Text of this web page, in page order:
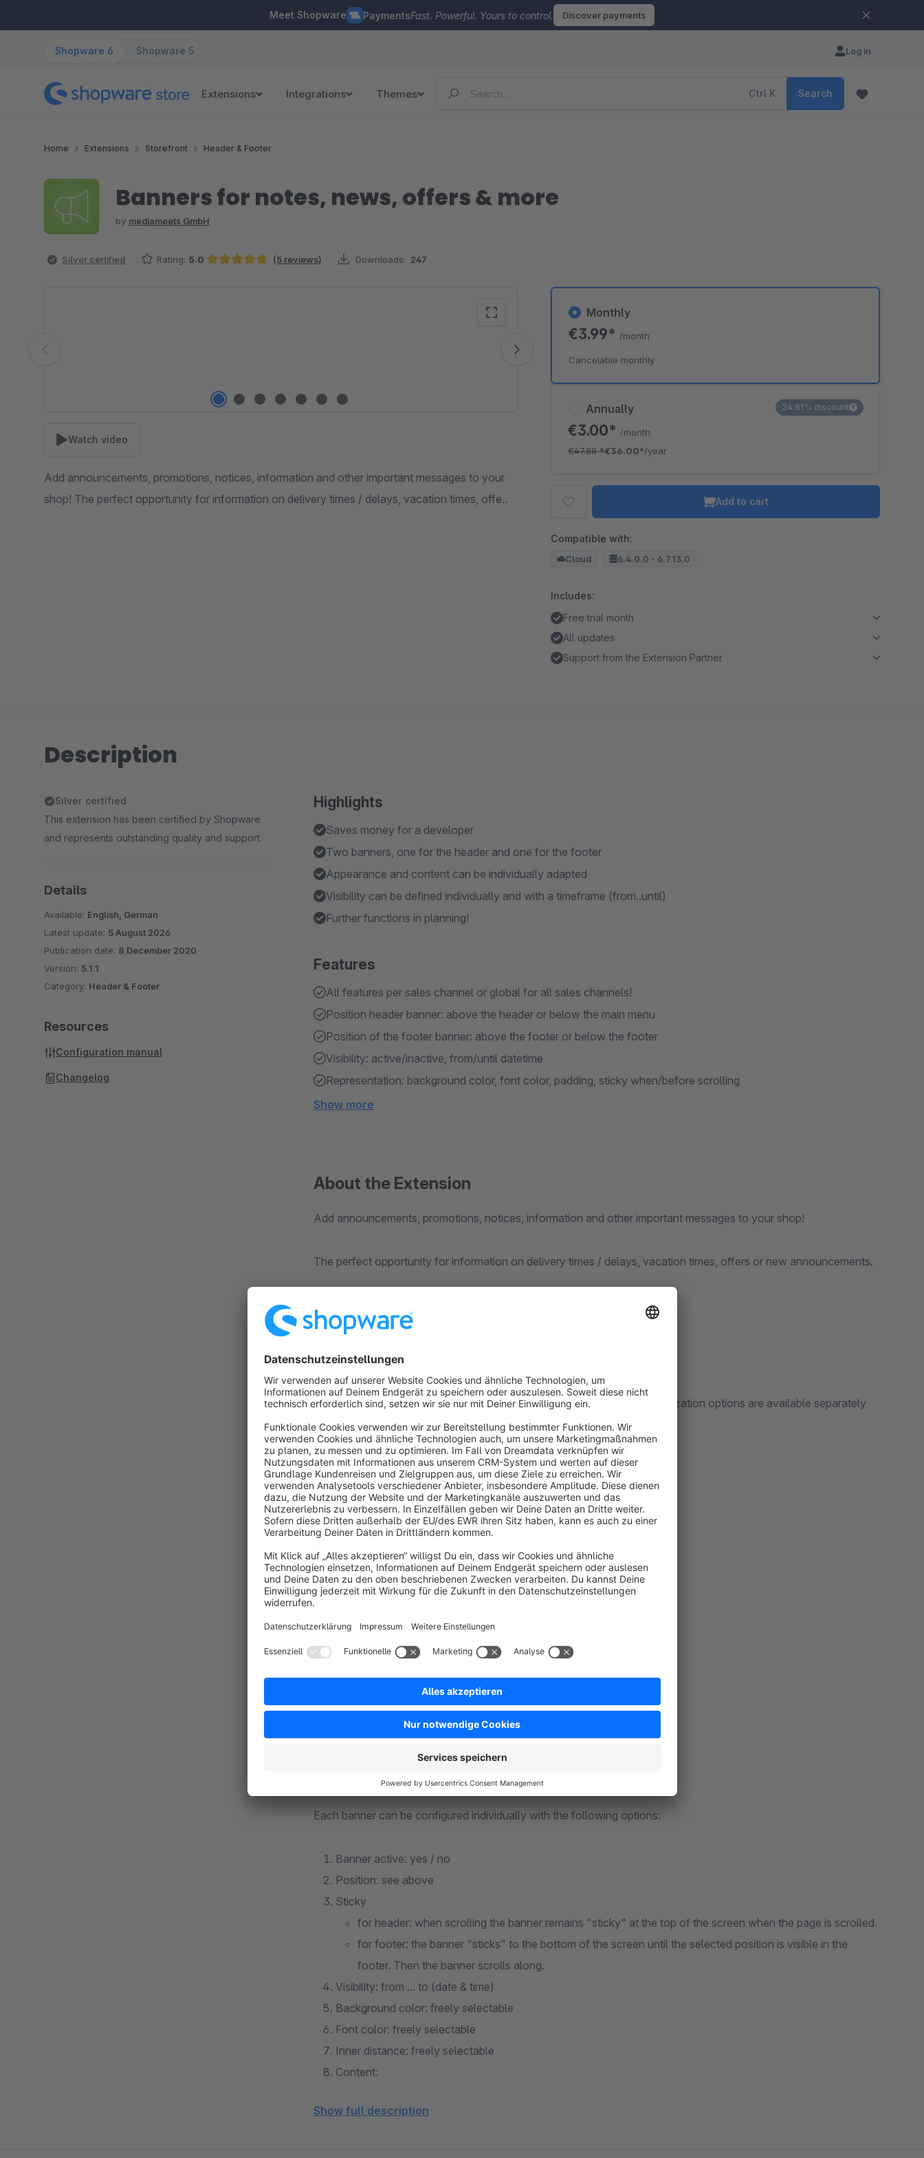
Meet Shopware PaymentsFast. Powerful. Yours to control. Discover payments
Shopware 6 Shopware 5 Log in
Extensions Integrations Themes Ctrl K Search
Home Extensions Storefront Header & Footer
Banners for notes, news, offers & more
by mediameets GmbH
Silver certified Rating: 5.0 (5 reviews) Downloads: 247
To accept the cookie and load the video press “Load video”.
Watch video
Add announcements, promotions, notices, information and other important messages to your
shop! The perfect opportunity for information on delivery times / delays, vacation times, offe..
Annually
€3.00* /month
€47.88*€36.00*/year
24.81% discount
Monthly
€3.99* /month
Cancelable monthly
Add to cart
Compatible with:
Cloud 6.4.0.0 - 6.7.13.0
Includes:
Free trial month
All updates
Support from the Extension Partner
Description
Highlights
Saves money for a developer
Two banners, one for the header and one for the footer
Appearance and content can be individually adapted
Visibility can be defined individually and with a timeframe (from..until)
Further functions in planning!
Features
All features per sales channel or global for all sales channels!
Position header banner: above the header or below the main menu
Position of the footer banner: above the footer or below the footer
Visibility: active/inactive, from/until datetime
Representation: background color, font color, padding, sticky when/before scrolling
Show more
About the Extension
Add announcements, promotions, notices, information and other important messages to your shop!
The perfect opportunity for information on delivery times / delays, vacation times, offers or new announcements.
Currently, two banners can be used separately with the app. The customization options are available separately
for each banner and each sales channel.
Positions
We currently supportfour positions in the theme / template:
below the main menu (banner 1)
above the footer (banner 2)
Customization options
Each banner can be configured individually with the following options:
Banner active: yes / no
Position: see above
Sticky
for header: when scrolling the banner remains "sticky" at the top of the screen when the page is scrolled.
for footer: the banner "sticks" to the bottom of the screen until the selected position is visible in the
footer. Then the banner scrolls along.
Visibility: from ... to (date & time)
Background color: freely selectable
Font color: freely selectable
Inner distance: freely selectable
Content:
via snippet
Show full description
Silver certified
This extension has been certified by Shopware
and represents outstanding quality and support.
Details
Available: English, German
Latest update: 5 August 2026
Publication date: 8 December 2020
Version: 5.1.1
Category: Header & Footer
Resources
Configuration manual
Changelog